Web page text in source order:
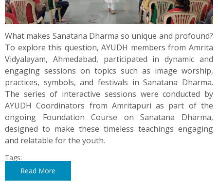
What makes Sanatana Dharma so unique and profound?
To explore this question, AYUDH members from Amrita
Vidyalayam, Ahmedabad, participated in dynamic and
engaging sessions on topics such as image worship,
practices, symbols, and festivals in Sanatana Dharma.
The series of interactive sessions were conducted by
AYUDH Coordinators from Amritapuri as part of the
ongoing Foundation Course on Sanatana Dharma,
designed to make these timeless teachings engaging
and relatable for the youth.
Tags:
Read More